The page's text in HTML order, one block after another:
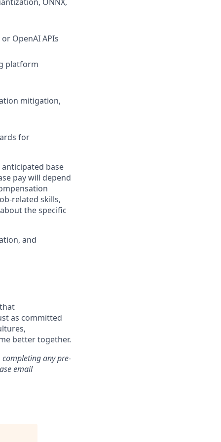
OpenAI APIs
platform
mitigation,
for
base
pay will depend
related skills,
the specific
and
as committed
better together.
any pre-
email